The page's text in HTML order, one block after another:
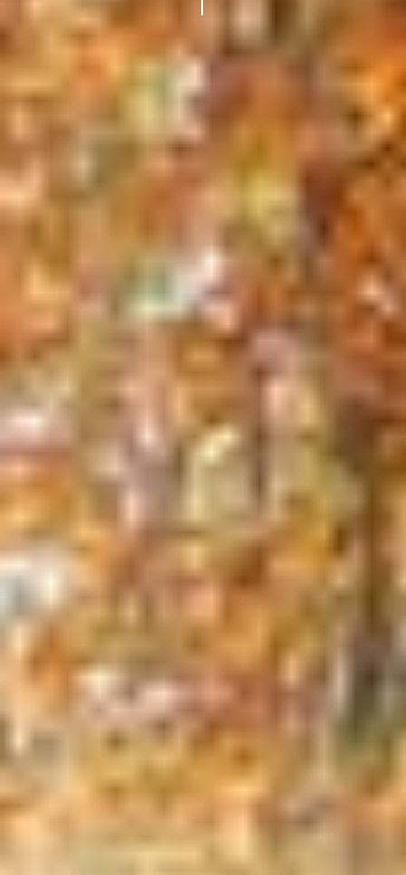
Our Services
Nothing adds beauty and value to your property
quite like trees. Unfortunately age, severe weather,
insects and disease can take their toll and
necessitate trimming or even removal of your
trees. When your trees require professional
attention, call A to Z Treez!
Call (508) 255 - 8733for a FREE ESTIMATE
Tree Trimming
Tree trimming improves the health of your
trees by removing broken, diseased or
dead branches. Live branches may be
removed or thinned out to promote health
and vigor as well as to increase the
structural stability of the tree. Pruning
trees improves airflow between the
branches and allows for better sunlight
penetration. Some branches that
overhang driveways, walkways, buildings or
utilities pose a safety hazard and should be
proactively pruned before they can cause
damage and incur costly repairs.